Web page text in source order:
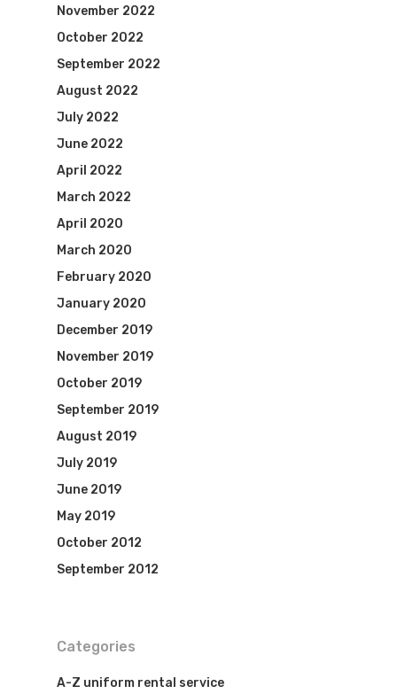
November 2022
October 2022
September 2022
August 2022
July 2022
June 2022
April 2022
March 2022
April 2020
March 2020
February 2020
January 2020
December 2019
November 2019
October 2019
September 2019
August 2019
July 2019
June 2019
May 2019
October 2012
September 2012
Categories
A-Z uniform rental service